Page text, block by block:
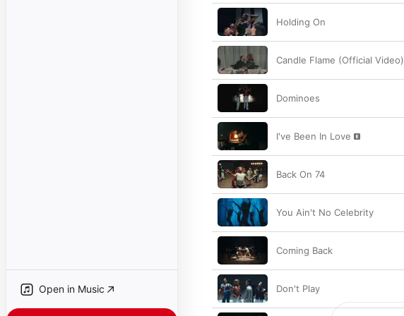
Open in Music
Holding On
Candle Flame (Official Video)
Dominoes
I've Been In Love
Back On 74
You Ain't No Celebrity
Coming Back
Don't Play